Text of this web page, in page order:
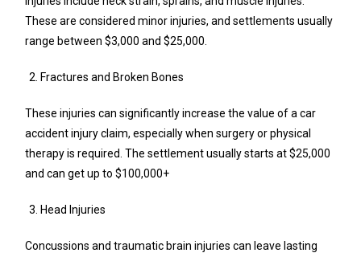
These are considered minor injuries, and settlements usually
range between $3,000 and $25,000.
Fractures and Broken Bones
These injuries can significantly increase the value of a car
accident injury claim, especially when surgery or physical
therapy is required. The settlement usually starts at $25,000
and can get up to $100,000+
Head Injuries
Concussions and traumatic brain injuries can leave lasting